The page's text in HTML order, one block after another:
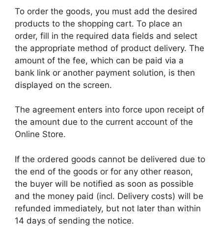
To order the goods, you must add the desired
products to the shopping cart. To place an
order, fill in the required data fields and select
the appropriate method of product delivery. The
amount of the fee, which can be paid via a
bank link or another payment solution, is then
displayed on the screen.
The agreement enters into force upon receipt of
the amount due to the current account of the
Online Store.
If the ordered goods cannot be delivered due to
the end of the goods or for any other reason,
the buyer will be notified as soon as possible
and the money paid (incl. Delivery costs) will be
refunded immediately, but not later than within
14 days of sending the notice.